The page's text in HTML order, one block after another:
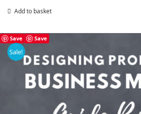
Add to basket
Save Save
Sale!